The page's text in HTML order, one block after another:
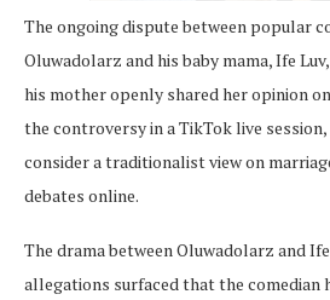
The ongoing dispute between popular
Oluwadolarz and his baby mama, Ife
his mother openly shared her opinion
the controversy in a TikTok live
consider a traditionalist view on
debates online.
The drama between Oluwadolarz and
allegations surfaced that the comedian